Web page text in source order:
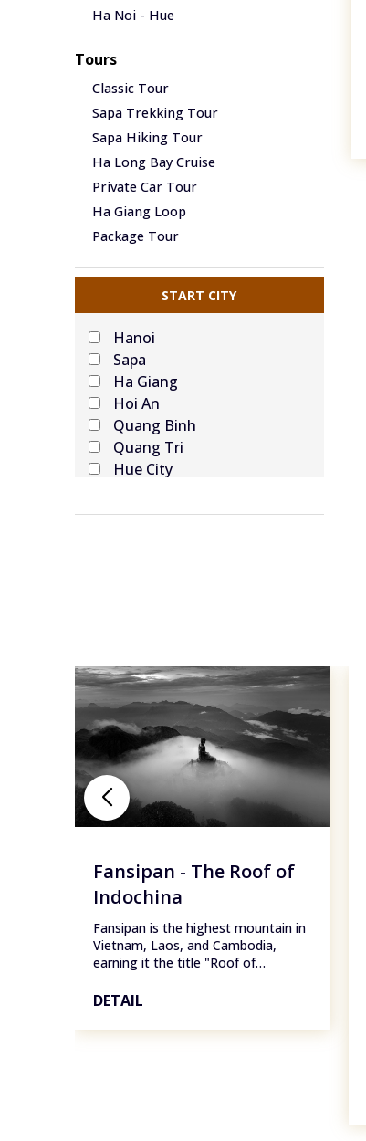
Ha Noi - Hue
Hanoi - Cat Ba
Ha Noi - Hoi An
Ha Noi - Da Nang
Ha Noi - Phong Nha
Sapa - Dien Bien Phu
Ha Giang - Cao Bang
Tours
Classic Tour
Sapa Trekking Tour
Sapa Hiking Tour
Ha Long Bay Cruise
Private Car Tour
Ha Giang Loop
Package Tour
START CITY
Hanoi
Sapa
Ha Giang
Hoi An
Quang Binh
Quang Tri
Hue City
Hoi An
Cao Bang
Dien Bien Phu
Fansipan - The Roof of
Indochina
Fansipan is the highest mountain in
Vietnam, Laos, and Cambodia,
earning it the title "Roof of
meters (10,326 feet) above sea
Liên Sơn mountain range, located in
DETAIL